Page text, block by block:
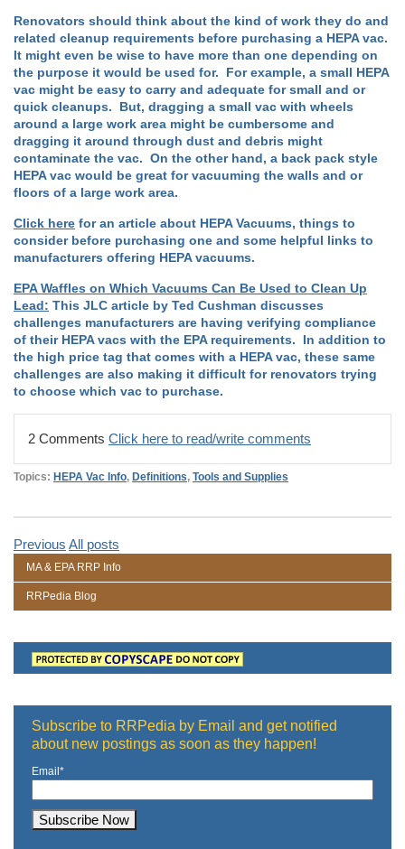
Renovators should think about the kind of work they do and
related cleanup requirements before purchasing a HEPA vac.
It might even be wise to have more than one depending on
the purpose it would be used for. For example, a small HEPA
vac might be easy to carry and adequate for small and or
quick cleanups. But, dragging a small vac with wheels
around a large work area might be cumbersome and
dragging it around through dust and debris might
contaminate the vac. On the other hand, a back pack style
HEPA vac would be great for vacuuming the walls and or
floors of a large work area.
Click here for an article about HEPA Vacuums, things to
consider before purchasing one and some helpful links to
manufacturers offering HEPA vacuums.
EPA Waffles on Which Vacuums Can Be Used to Clean Up
Lead: This JLC article by Ted Cushman discusses
challenges manufacturers are having verifying compliance
of their HEPA vacs with the EPA requirements. In addition to
the high price tag that comes with a HEPA vac, these same
challenges are also making it difficult for renovators trying
to choose which vac to purchase.
2 Comments Click here to read/write comments
Topics: HEPA Vac Info, Definitions, Tools and Supplies
Previous All posts
MA & EPA RRP Info
RRPedia Blog
Subscribe to RRPedia by Email and get notified
about new postings as soon as they happen!
Email *